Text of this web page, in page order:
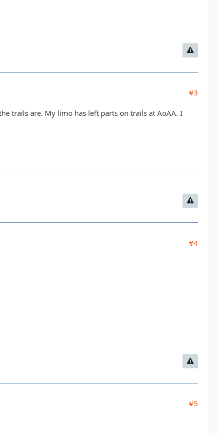
#3
trails are. My limo has left parts on trails at AoAA. I
#4
#5